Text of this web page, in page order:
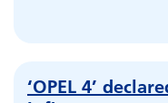
‘OPEL 4’